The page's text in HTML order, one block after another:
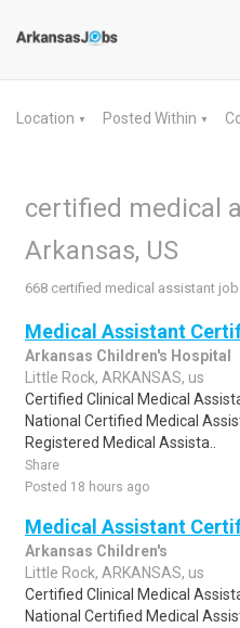
Location ▼ Posted Within ▼
certified medical
Arkansas, US
668 certified medical assistant
Medical Assistant
Arkansas Children's Hospital
Little Rock, ARKANSAS, us
Certified Clinical Medical
National Certified Medical
Registered Medical Assista..
Share
Posted 18 hours ago
Medical Assistant
Arkansas Children's
Little Rock, ARKANSAS, us
Certified Clinical Medical
National Certified Medical